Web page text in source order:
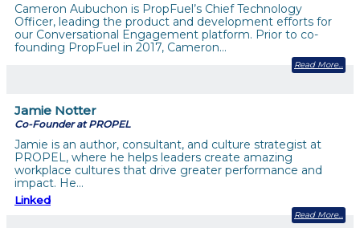
Cameron Aubuchon is PropFuel’s Chief Technology
Officer, leading the product and development efforts for
our Conversational Engagement platform. Prior to co-
founding PropFuel in 2017, Cameron…
Read More
Jamie Notter
Co-Founder at PROPEL
Jamie is an author, consultant, and culture strategist at
PROPEL, where he helps leaders create amazing
workplace cultures that drive greater performance and
impact. He…
Linked
Read More